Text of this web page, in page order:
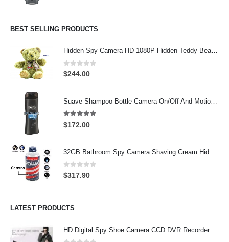
BEST SELLING PRODUCTS
Hidden Spy Camera HD 1080P Hidden Teddy Bear Nanny Cam Wifi Spy Camera
0out of 5
$244.00
Suave Shampoo Bottle Camera On/Off And Motion Detection Record 32GB
4.97out of 5
$172.00
0out of 5
$317.90
LATEST PRODUCTS